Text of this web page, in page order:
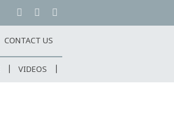
CONTACT US
VIDEOS